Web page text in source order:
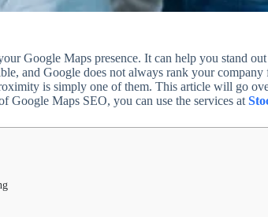
Google Maps presence. It can help you stand
and Google does not always rank your
is simply one of them. This article will go
Google Maps SEO, you can use the services at